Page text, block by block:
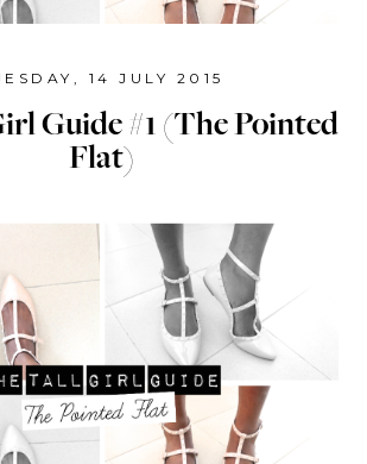
14 JULY 2015
Guide #1 (The Pointed
Flat)